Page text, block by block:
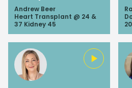
Andrew Beer
Heart Transplant @ 24 &
37 Kidney 45
20